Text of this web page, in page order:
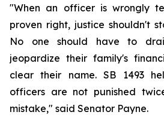
"When an officer is wrongly
proven right, justice shouldn't
No one should have to
jeopardize their family's
clear their name. SB 1493
officers are not punished
mistake," said Senator Payne.